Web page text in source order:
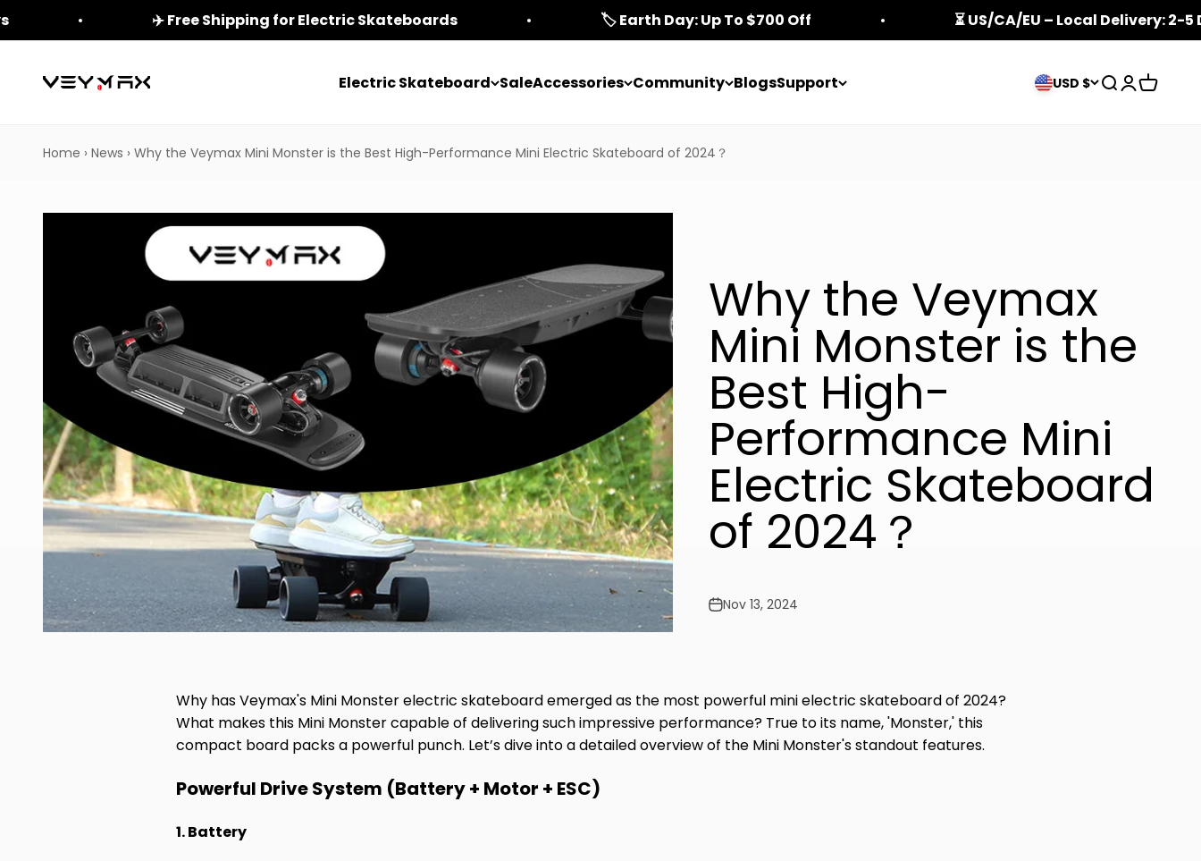
✈️ Free Shipping for Electric Skateboards 🏷️ Earth Day: Up To $700 Off ⏳ US/CA/EU – Local Delivery: 2-5
Electric Skateboard SaleAccessories Community BlogsSupport
veymax USD $ Open search
Open
Open
Home › News › Why the Veymax Mini Monster is the Best High-Performance Mini Electric Skateboard of 2024？
Why the Veymax
Mini Monster is the
Best High-
Performance Mini
Electric Skateboard
of 2024？
Nov 13, 2024
Why has Veymax's Mini Monster electric skateboard emerged as the most powerful mini electric skateboard of 2024?
What makes this Mini Monster capable of delivering such impressive performance? True to its name, 'Monster,' this
compact board packs a powerful punch. Let’s dive into a detailed overview of the Mini Monster's standout features.
Powerful Drive System (Battery + Motor + ESC)
1. Battery